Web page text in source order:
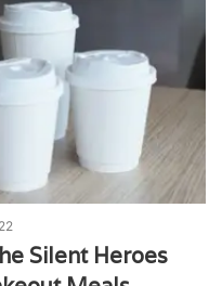
22
Silent Heroes